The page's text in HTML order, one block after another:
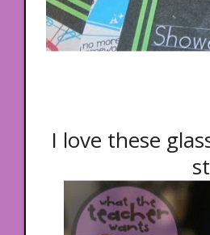
I love these